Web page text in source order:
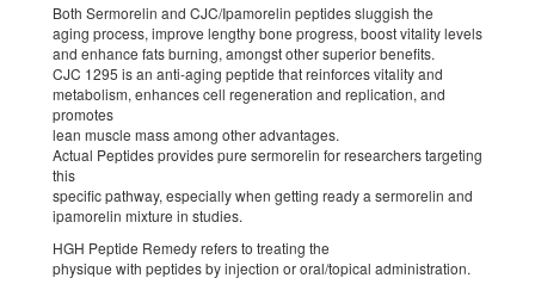
Both Sermorelin and CJC/Ipamorelin peptides sluggish the
aging process, improve lengthy bone progress, boost vitality levels
and enhance fats burning, amongst other superior benefits.
CJC 1295 is an anti-aging peptide that reinforces vitality and
metabolism, enhances cell regeneration and replication, and
promotes
lean muscle mass among other advantages.
Actual Peptides provides pure sermorelin for researchers targeting
this
specific pathway, especially when getting ready a sermorelin and
ipamorelin mixture in studies.
HGH Peptide Remedy refers to treating the
physique with peptides by injection or oral/topical administration.